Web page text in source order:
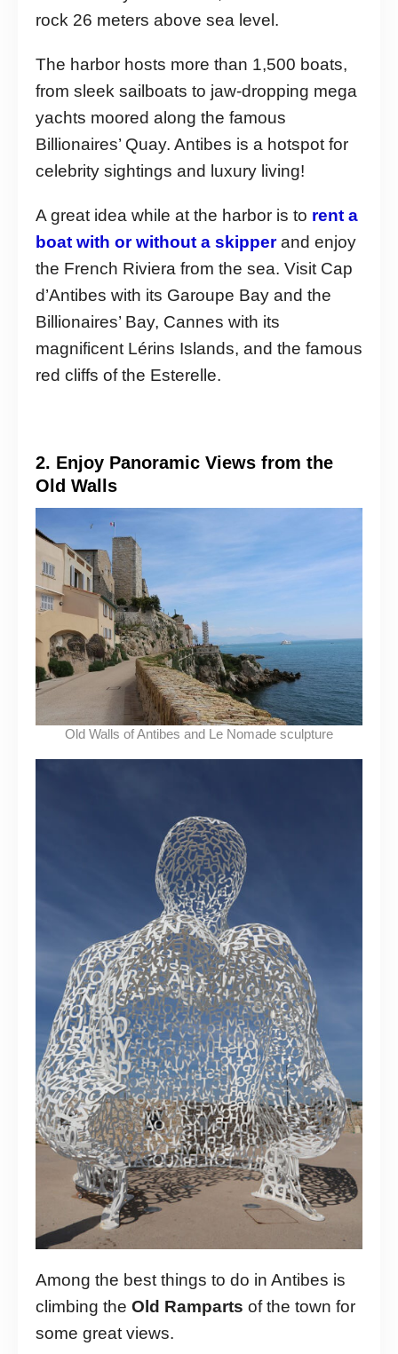
rock 26 meters above sea level.
The harbor hosts more than 1,500 boats,
from sleek sailboats to jaw-dropping mega
yachts moored along the famous
Billionaires’ Quay. Antibes is a hotspot for
celebrity sightings and luxury living!
A great idea while at the harbor is to rent a
boat with or without a skipperand enjoy
the French Riviera from the sea. Visit Cap
d’Antibes with its Garoupe Bay and the
Billionaires’ Bay, Cannes with its
magnificent Lérins Islands, and the famous
red cliffs of the Esterelle.
2. Enjoy Panoramic Views from the
Old Walls
Old Walls of Antibes and Le Nomade sculpture
Among the best things to do in Antibes is
climbing the Old Ramparts of the town for
some great views.